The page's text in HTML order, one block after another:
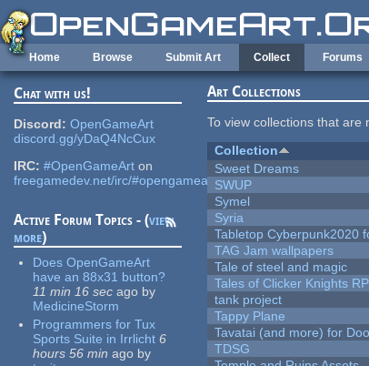
Skip to main content
Home Browse Submit Art Collect Forums
Chat with us!
Discord: OpenGameArt
discord.gg/yDaQ4NcCux
IRC: #OpenGameArt on
freegamedev.net/irc/#opengameart
Active Forum Topics - (view
more)
Does OpenGameArt
have an 88x31 button?
11 min 16 sec ago by
MedicineStorm
Programmers for Tux
Sports Suite in Irrlicht 6
hours 56 min ago by
Art Collections
To view collections that
Collection
Sweet Dreams
SWUP
Symel
Syria
Tabletop Cyberpunk2020
TAG Jam wallpapers
Tale of steel and magic
Tales of Clicker Knights
tank project
Tappy Plane
Tavatai (and more) for
TDSG